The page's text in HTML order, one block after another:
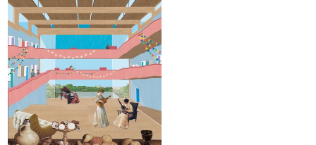
collections